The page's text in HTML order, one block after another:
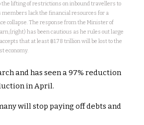
lifting of restrictions on inbound travellers to
lack the financial resources for a
collapse. The response from the Minister of
has been cautious as he rules out large
that at least ฿1.78 trillion will be lost to the
economy.
and has seen a 97% reduction
in April.
will stop paying off debts and